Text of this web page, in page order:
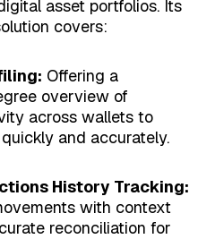
asset portfolios. Its
covers:
Offering a
overview of
across wallets to
and accurately.
History Tracking:
with context
reconciliation for